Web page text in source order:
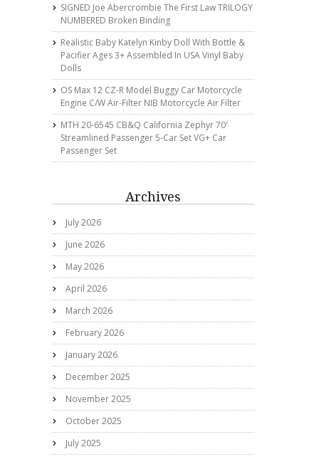
SIGNED Joe Abercrombie The First Law TRILOGY
NUMBERED Broken Binding
Realistic Baby Katelyn Kinby Doll With Bottle &
Pacifier Ages 3+ Assembled In USA Vinyl Baby
Dolls
OS Max 12 CZ-R Model Buggy Car Motorcycle
Engine C/w Air-Filter NIB Motorcycle Air Filter
MTH 20-6545 CB&Q California Zephyr 70′
Streamlined Passenger 5-Car Set VG+ Car
Passenger Set
Archives
July 2026
June 2026
May 2026
April 2026
March 2026
February 2026
January 2026
December 2025
November 2025
October 2025
July 2025